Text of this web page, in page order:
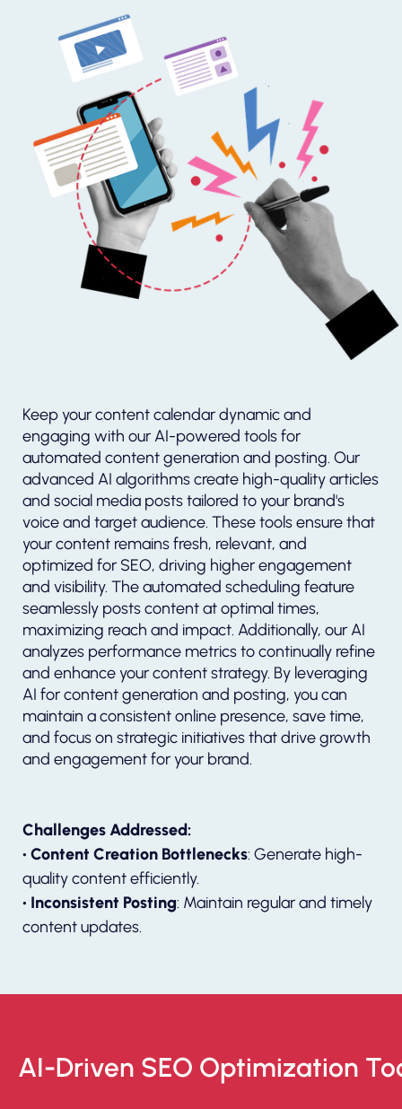
Keep your content calendar dynamic and
engaging with our AI-powered tools for
automated content generation and posting. Our
advanced AI algorithms create high-quality articles
and social media posts tailored to your brand's
voice and target audience. These tools ensure that
your content remains fresh, relevant, and
optimized for SEO, driving higher engagement
and visibility. The automated scheduling feature
seamlessly posts content at optimal times,
maximizing reach and impact. Additionally, our AI
analyzes performance metrics to continually refine
and enhance your content strategy. By leveraging
AI for content generation and posting, you can
maintain a consistent online presence, save time,
and focus on strategic initiatives that drive growth
and engagement for your brand.
Challenges Addressed:
• Content Creation Bottlenecks: Generate high-
quality content efficiently.
• Inconsistent Posting: Maintain regular and timely
content updates.
AI-Driven SEO Optimization